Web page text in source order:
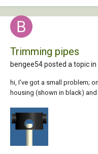
Trimming pipes
bengee54 posted a topic in
hi, I've got a small problem;
housing (shown in black)
hole in the bottom of the
through the hou...